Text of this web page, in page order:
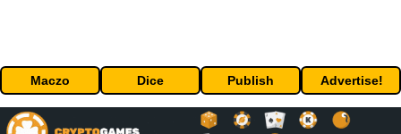
Maczo Dice Publish Advertise!